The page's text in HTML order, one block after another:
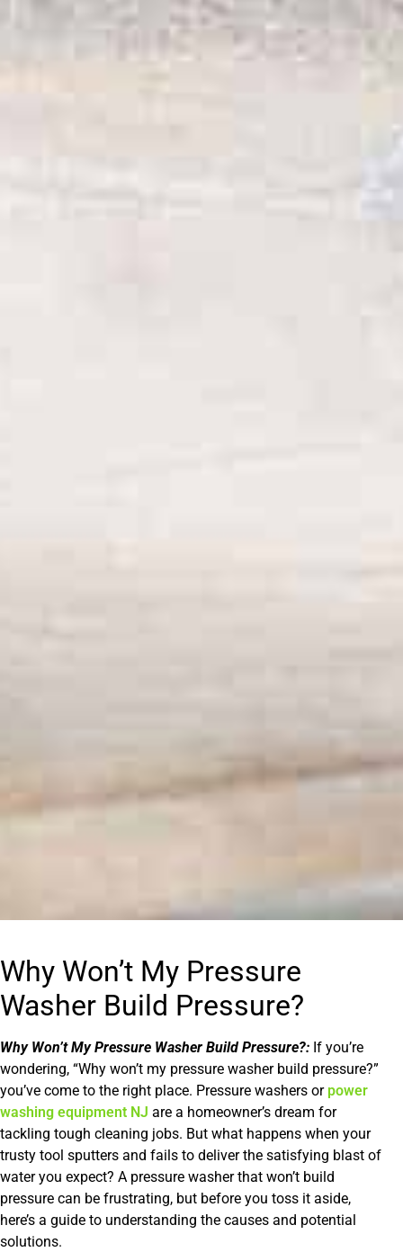
Why Won’t My Pressure
Washer Build Pressure?
Why Won’t My Pressure Washer Build Pressure?: If you’re
wondering, “Why won’t my pressure washer build pressure?”
you’ve come to the right place. Pressure washers or power
washing equipment NJ are a homeowner’s dream for
tackling tough cleaning jobs. But what happens when your
trusty tool sputters and fails to deliver the satisfying blast of
water you expect? A pressure washer that won’t build
pressure can be frustrating, but before you toss it aside,
here’s a guide to understanding the causes and potential
solutions.